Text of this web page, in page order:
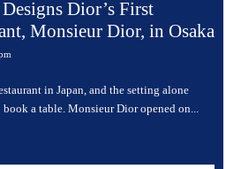
Dior’s First
Monsieur Dior, in Osaka
in Japan, and the setting alone
a table. Monsieur Dior opened on...